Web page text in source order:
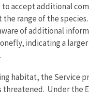
to accept additional
range of the
of additional
indicating a
habitat, the Service
threatened. Under the